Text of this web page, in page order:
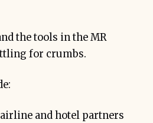
the tools in the MR
for crumbs.
and hotel partners